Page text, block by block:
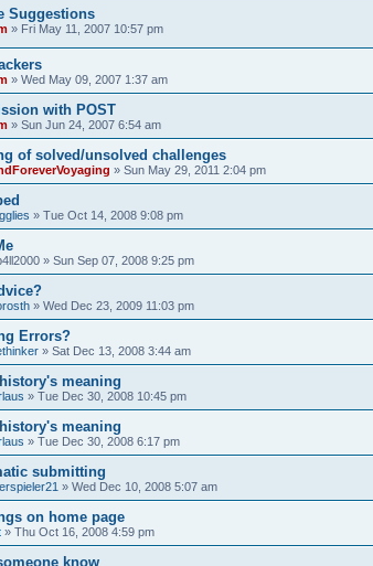
Suggestions
» Fri May 11, 2007 10:57 pm
» Wed May 09, 2007 1:37 am
with POST
» Sun Jun 24, 2007 6:54 am
of solved/unsolved challenges
» Sun May 29, 2011 2:04 pm
» Tue Oct 14, 2008 9:08 pm
» Sun Sep 07, 2008 9:25 pm
» Wed Dec 23, 2009 11:03 pm
Errors?
» Sat Dec 13, 2008 3:44 am
meaning
» Tue Dec 30, 2008 10:45 pm
meaning
» Tue Dec 30, 2008 6:17 pm
submitting
» Wed Dec 10, 2008 5:07 am
on home page
» Thu Oct 16, 2008 4:59 pm
know